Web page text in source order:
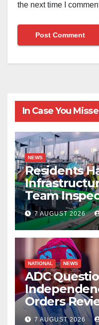
the next time I
In Case You
NEWS
Residents
Team
7 AUGUST 2026
NATIONAL NEWS
ADC
Orders
Account
7 AUGUST 2026